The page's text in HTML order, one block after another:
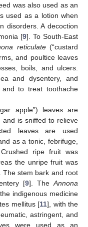
was also used as an
used as a lotion when
disorders. A decoction
[9]. To South-East
reticulate(“custard
and poultice leaves
boils, and ulcers.
and dysentery, and
to treat toothache
apple”) leaves are
and is sniffed to relieve
leaves are used
as a tonic, febrifuge,
ripe fruit was
the unripe fruit was
The stem bark and root
[9]. The Annona
indigenous medicine
mellitus [11], with the
astringent, and
were used as an